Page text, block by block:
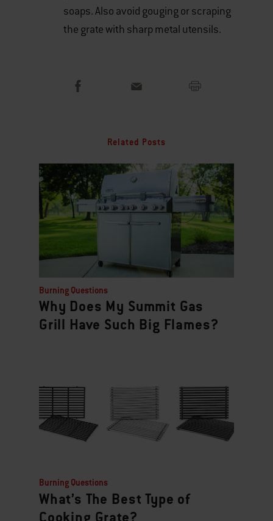
soaps. Also avoid gouging or scraping
the grate with sharp metal utensils.
Related Posts
Burning Questions
Why Does My Summit Gas
Grill Have Such Big Flames?
Burning Questions
What’s The Best Type of
Cooking Grate?